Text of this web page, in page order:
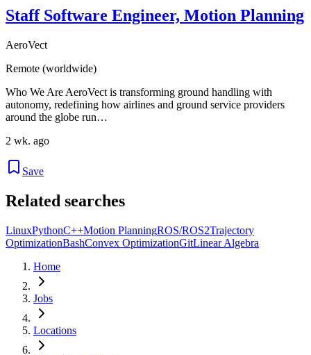
Staff Software Engineer, Motion Planning
AeroVect
Remote (worldwide)
Who We Are AeroVect is transforming ground handling with
autonomy, redefining how airlines and ground service providers
around the globe run…
2 wk. ago
Save
Related searches
LinuxPythonC++Motion PlanningROS/ROS2Trajectory
OptimizationBashConvex OptimizationGitLinear Algebra
Home
Jobs
Locations